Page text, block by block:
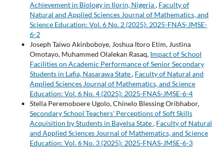
Achievement in Biology in Ilorin, Nigeria, Faculty of
Natural and Applied Sciences Journal of Mathematics, and
Science Education: Vol. 6 No. 2 (2025): 2025-FNAS-JMSE-
6-2
Joseph Taiwo Akinboboye, Joshua Itoro Etim, Justina
Omotayo, Muhammed Olalekan Rasaq, Impact of School
Facilities on Academic Performance of Senior Secondary
Students in Lafia, Nasarawa State, Faculty of Natural and
Applied Sciences Journal of Mathematics, and Science
Education: Vol. 6 No. 4 (2025): 2025-FNAS-JMSE-6-4
Stella Peremoboere Ugolo, Chinelo Blessing Oribhabor,
Secondary School Teachers’ Perceptions of Soft Skills
Acquisition by Students in Bayelsa State, Faculty of Natural
and Applied Sciences Journal of Mathematics, and Science
Education: Vol. 6 No. 3 (2025): 2025-FNAS-JMSE-6-3